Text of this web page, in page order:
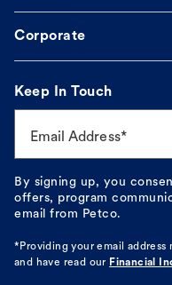
Corporate
Keep In Touch
Email Address*
By signing up, you
offers, program
email from Petco.
*Providing your email address
and have read our Financial